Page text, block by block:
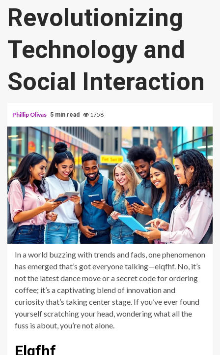
Revolutionizing
Technology and
Social Interaction
Phillip Olivas 5 min read 1758
In a world buzzing with trends and fads, one phenomenon
has emerged that’s got everyone talking—elqfhf. No, it’s
not the latest dance move or a secret code for ordering
coffee; it’s a captivating blend of innovation and
curiosity that’s taking center stage. If you’ve ever found
yourself scratching your head, wondering what all the
fuss is about, you’re not alone.
Elqfhf